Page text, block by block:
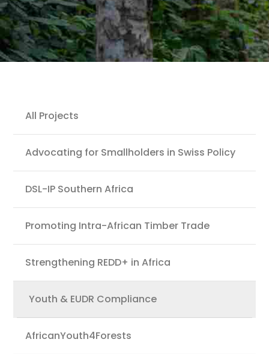
Projects
All Projects
Advocating for Smallholders in Swiss Policy
DSL-IP Southern Africa
Promoting Intra-African Timber Trade
Strengthening REDD+ in Africa
Youth & EUDR Compliance
AfricanYouth4Forests